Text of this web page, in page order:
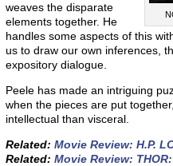
weaves the disparate
elements together. He
handles some aspects of this
us to draw our own inferences,
expository dialogue.
Peele has made an intriguing
when the pieces are put
intellectual than visceral.
Related:Movie Review: H.P.
Related:Movie Review: